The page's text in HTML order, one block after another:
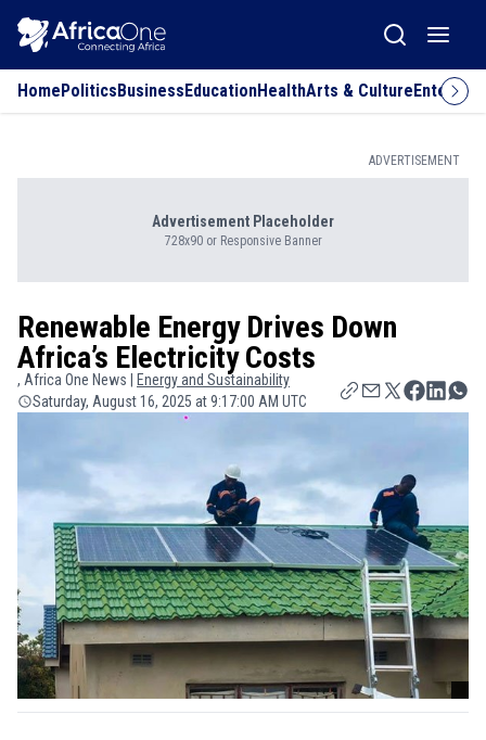
HomePoliticsBusinessEducationHealthArts & Culture
ADVERTISEMENT
Advertisement Placeholder
728x90 or Responsive Banner
Renewable Energy Drives Down
Africa’s Electricity Costs
, Africa One News |
Energy and Sustainability
Saturday, August 16, 2025 at 9:17:00 AM UTC